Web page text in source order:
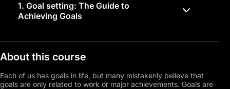
1. Goal setting: The Guide to
Achieving Goals
About this course
Each of us has goals in life, but many mistakenly believe that
goals are only related to work or major achievements. Goals are